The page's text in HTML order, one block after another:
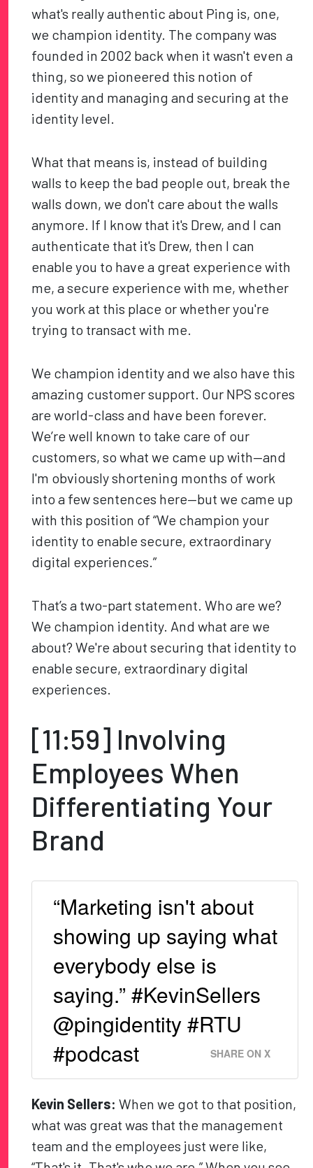
what's really authentic about Ping is, one,
we champion identity. The company was
founded in 2002 back when it wasn't even a
thing, so we pioneered this notion of
identity and managing and securing at the
identity level.
What that means is, instead of building
walls to keep the bad people out, break the
walls down, we don't care about the walls
anymore. If I know that it's Drew, and I can
authenticate that it's Drew, then I can
enable you to have a great experience with
me, a secure experience with me, whether
you work at this place or whether you're
trying to transact with me.
We champion identity and we also have this
amazing customer support. Our NPS scores
are world-class and have been forever.
We’re well known to take care of our
customers, so what we came up with—and
I'm obviously shortening months of work
into a few sentences here—but we came up
with this position of “We champion your
identity to enable secure, extraordinary
digital experiences.”
That’s a two-part statement. Who are we?
We champion identity. And what are we
about? We're about securing that identity to
enable secure, extraordinary digital
experiences.
[11:59] Involving
Employees When
Differentiating Your
Brand
“Marketing isn't about
showing up saying what
everybody else is
saying.” #KevinSellers
@pingidentity #RTU
#podcast
SHARE ON X
Kevin Sellers:When we got to that position,
what was great was that the management
team and the employees just were like,